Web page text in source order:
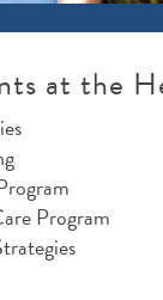
at the
Program